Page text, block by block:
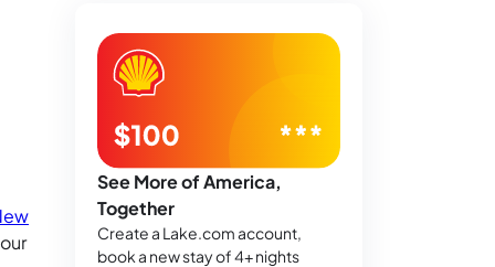
See More of America,
Together
Create a Lake.com account,
book a new stay of 4+ nights